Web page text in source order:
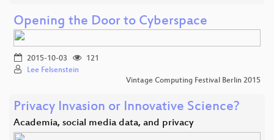
Opening the Door to Cyberspace
2015-10-03
121
Lee Felsenstein
Vintage Computing Festival Berlin 2015
Privacy Invasion or Innovative Science?
Academia, social media data, and privacy